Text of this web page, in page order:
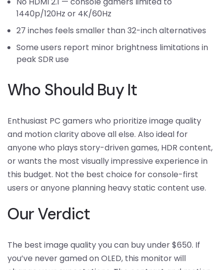
1440p/120Hz or 4K/60Hz
27 inches feels smaller than 32-inch alternatives
Some users report minor brightness limitations in
peak SDR use
Who Should Buy It
Enthusiast PC gamers who prioritize image quality
and motion clarity above all else. Also ideal for
anyone who plays story-driven games, HDR content,
or wants the most visually impressive experience in
this budget. Not the best choice for console-first
users or anyone planning heavy static content use.
Our Verdict
The best image quality you can buy under $650. If
you’ve never gamed on OLED, this monitor will